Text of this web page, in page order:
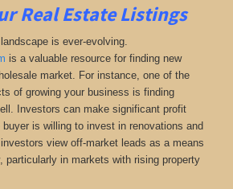
Real Estate Listings
is ever-evolving.
is a valuable resource for finding new
market. For instance, one of the
of growing your business is finding
Investors can make significant profit
is willing to invest in renovations and
view off-market leads as a means
particularly in markets with rising property